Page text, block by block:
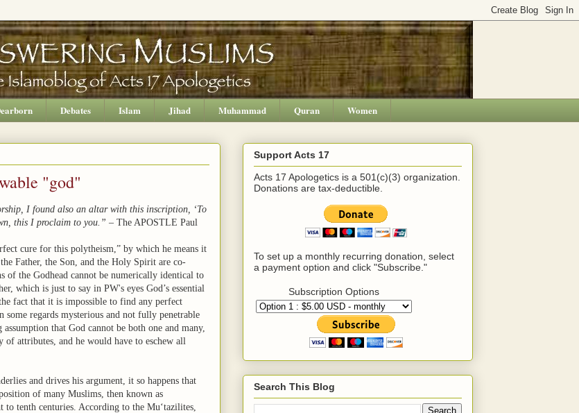
Debates Islam Jihad Muhammad Quran Women
"god"
I found also an altar with this inscription, ‘To
this I proclaim to you.” – The APOSTLE Paul
cure for this polytheism,” by which he means it
Father, the Son, and the Holy Spirit are co-
of the Godhead cannot be numerically identical to
which is just to say in PW's eyes God’s essential
fact that it is impossible to find any perfect
regards mysterious and not fully penetrable
that God cannot be both one and many,
attributes, and he would have to eschew all
and drives his argument, it so happens that
of many Muslims, then known as
tenth centuries. According to the Mu‘tazilites,
Support Acts 17
Acts 17 Apologetics is a 501(c)(3) organization.
Donations are tax-deductible.
To set up a monthly recurring donation, select
a payment option and click "Subscribe."
Subscription Options
Search This Blog